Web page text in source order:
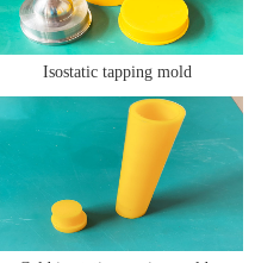
Isostatic tapping mold